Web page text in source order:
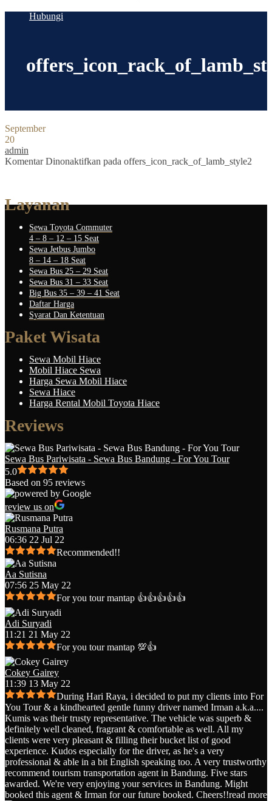
Hubungi
September
20
admin
Komentar Dinonaktifkan pada offers_icon_rack_of_lamb_style2
Layanan
Sewa Toyota Commuter
4 – 8 – 12 – 15 Seat
Sewa Jetbus Jumbo
8 – 14 – 18 Seat
Sewa Bus 25 – 29 Seat
Sewa Bus 31 – 33 Seat
Big Bus 35 – 39 – 41 Seat
Daftar Harga
Syarat Dan Ketentuan
Paket Wisata
Sewa Mobil Hiace
Mobil Hiace Sewa
Harga Sewa Mobil Hiace
Sewa Hiace
Harga Rental Mobil Toyota Hiace
Reviews
Sewa Bus Pariwisata - Sewa Bus Bandung - For You Tour
5.0
Based on 95 reviews
review us on
Rusmana Putra
06:36 22 Jul 22
Recommended!!
Aa Sutisna
07:56 25 May 22
For you tour mantap 👍👍👍👍👍
Adi Suryadi
11:21 21 May 22
For you tour mantap 💯👍
Cokey Gairey
11:39 13 May 22
During Hari Raya, i decided to put my clients into For
You Tour & a kindhearted gentle funny driver named Irman a.k.a....
Kumis was their trusty representative. The vehicle was superb &
definitely well cleaned, fragrant & comfortable as well. All my
clients were very pleasant & filling their bucket list of good
experience. Kudos especially for the driver, as he's a very
professional & able in a bit English speaking too. A very trustworthy
recommend tourism transportation agent in Bandung. Five stars
awarded. We're very enjoying your services in Bandung. Might
booked this agent & Irman for our future booked. Cheers!!read more